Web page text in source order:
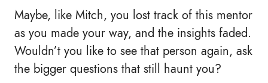
Maybe, like Mitch, you lost track of this mentor
as you made your way, and the insights faded.
Wouldn’t you like to see that person again, ask
the bigger questions that still haunt you?